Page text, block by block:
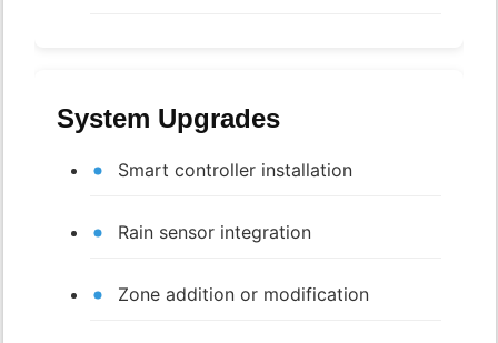
System Upgrades
Smart controller installation
Rain sensor integration
Zone addition or modification